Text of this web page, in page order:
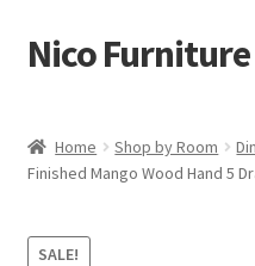
Skip
to
Skip
to
Nico Furniture
About Us
Basket
Home Shop by Room
Finished Mango Wood Hand 5
SALE!